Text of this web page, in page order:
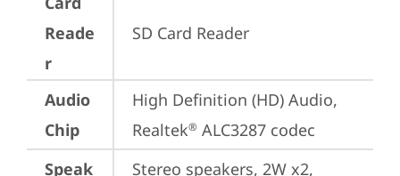
Reade
r
SD Card Reader
Audio
Chip
High Definition (HD) Audio,
Realtek® ALC3287 codec
Speak
Stereo speakers, 2W x2,